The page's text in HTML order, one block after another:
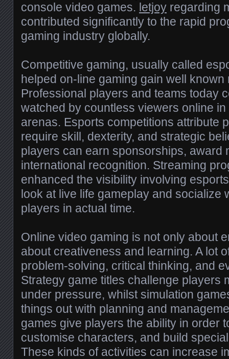
console video games. letjoy regarding
contributed significantly to the rapid
gaming industry globally.
Competitive gaming, usually called
helped on-line gaming gain well known
Professional players and teams today
watched by countless viewers online
arenas. Esports competitions attribute
require skill, dexterity, and strategic
players can earn sponsorships, award
international recognition. Streaming
enhanced the visibility involving
look at live life gameplay and socialize
players in actual time.
Online video gaming is not only about
about creativeness and learning. A lot
problem-solving, critical thinking, and
Strategy game titles challenge players
under pressure, whilst simulation
things out with planning and
games give players the ability in order
customise characters, and build
These kinds of activities can increase